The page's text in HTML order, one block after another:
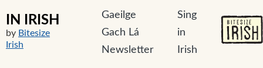
IN IRISH
by Bitesize
Irish
Gaeilge
Gach Lá
Newsletter
Sing
in
Irish